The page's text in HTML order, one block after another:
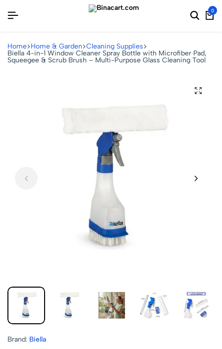
0
Home Home & Garden Cleaning Supplies
Biella 4-in-1 Window Cleaner Spray Bottle with Microfiber Pad,
Squeegee & Scrub Brush – Multi-Purpose Glass Cleaning Tool
Brand: Biella